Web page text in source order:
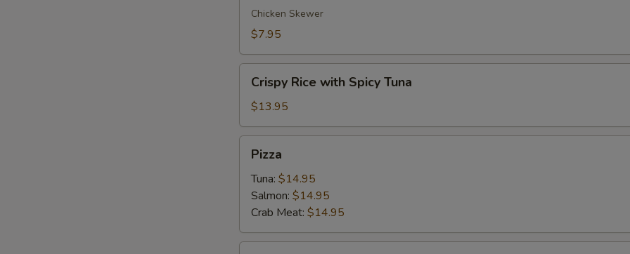
Chicken Skewer
$7.95
Rice
with
Spicy
Tuna
Crispy Rice with Spicy Tuna
$13.95
Pizza
Tuna: $14.95
Salmon: $14.95
Crab Meat: $14.95